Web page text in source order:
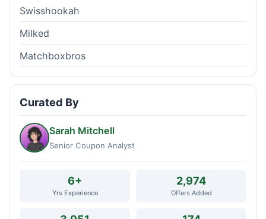
Swisshookah
Milked
Matchboxbros
Curated By
Sarah Mitchell
Senior Coupon Analyst
6+
Yrs Experience
2,974
Offers Added